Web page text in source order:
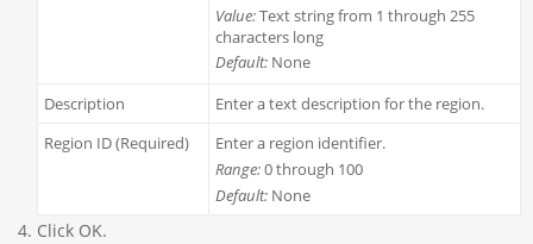
Value:Text string from 1 through 255
characters long
Default:None
Description
Enter a text description for the region.
Region ID (Required)
Enter a region identifier.
Range:0 through 100
Default:None
Click OK.